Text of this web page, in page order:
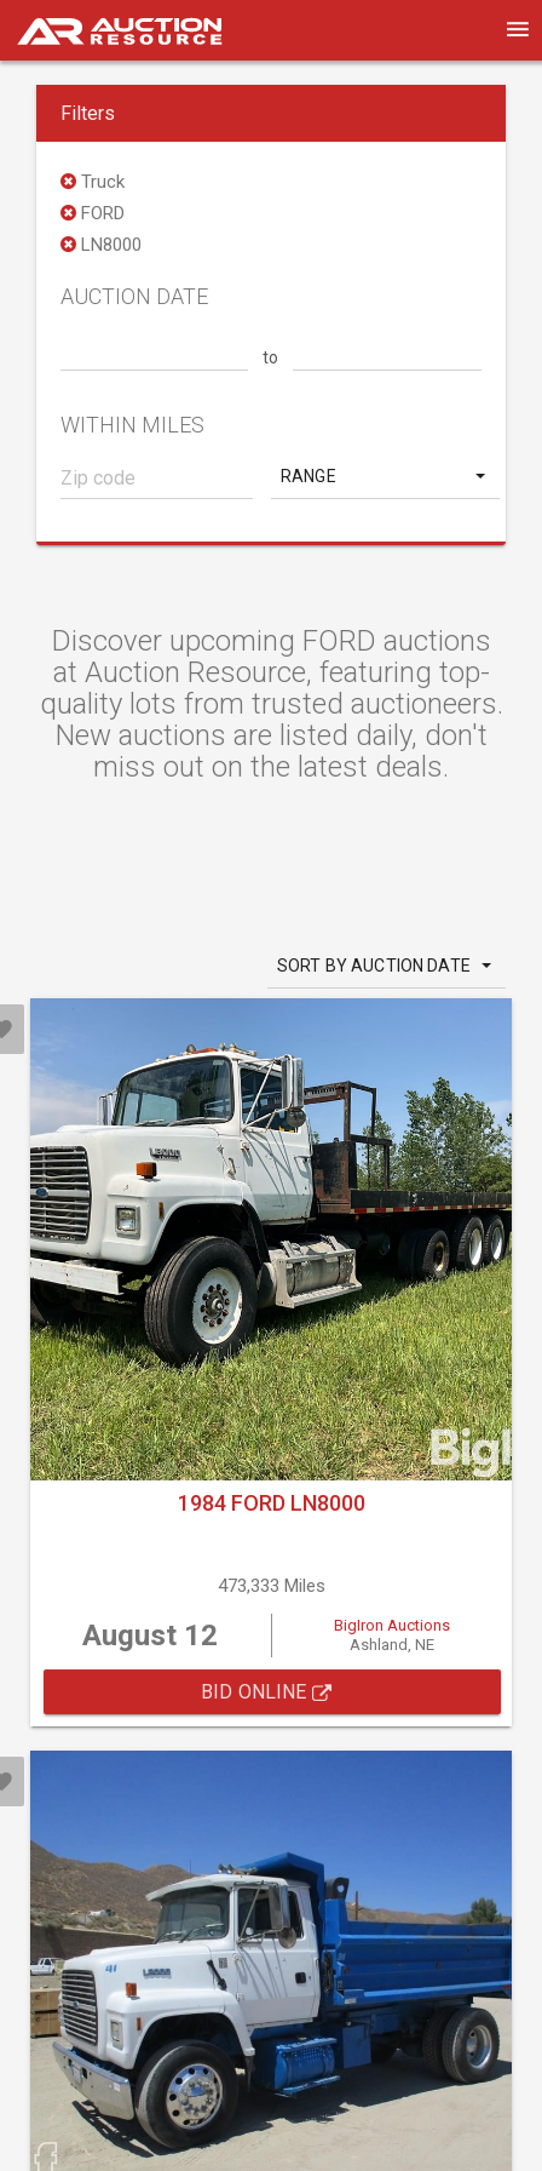
Filters
Truck
FORD
LN8000
AUCTION DATE
to
WITHIN MILES
RANGE
Discover upcoming FORD auctions
at Auction Resource, featuring top-
quality lots from trusted auctioneers.
New auctions are listed daily, don't
miss out on the latest deals.
SORT BY AUCTION DATE
1984 FORD LN8000
473,333 Miles
August 12
BigIron Auctions
Ashland, NE
BID ONLINE